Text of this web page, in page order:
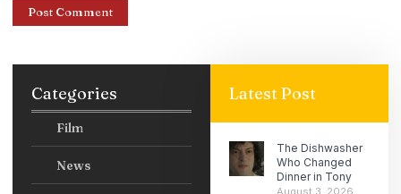
Categories
Film
News
Latest Post
The Dishwasher
Who Changed
Dinner in Tony
August 3, 2026